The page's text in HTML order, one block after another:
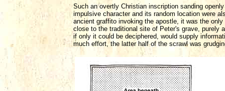
Such an overtly Christian inscription sanding
impulsive character and its random location were
ancient graffito invoking the apostle, it was the
close to the traditional site of Peter's grave, purely
if only it could be deciphered, would supply
much effort, the latter half of the scrawl was